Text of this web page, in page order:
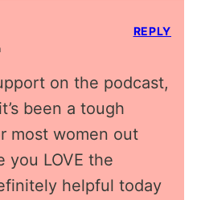
on the podcast,
been a tough
most women out
you LOVE the
helpful today
REPLY